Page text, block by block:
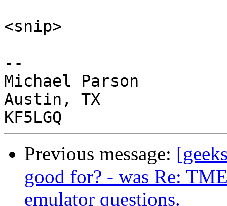
<snip>
--
Michael Parson
Austin, TX
Previous message:
good for? - was Re:
emulator questions.